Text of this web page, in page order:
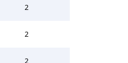
2
2
2